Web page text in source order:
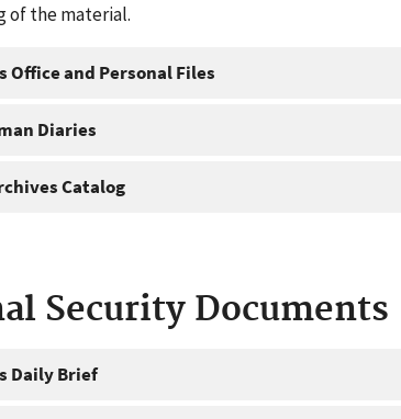
of the material.
Office and Personal Files
Diaries
Catalog
Security Documents
Daily Brief